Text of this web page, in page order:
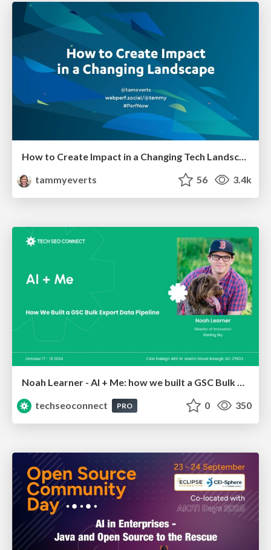
How to Create Impact in a Changing Tech Landscape [PerfNow 2023]
tammyeverts
56 3.4k
techseoconnect
PRO 0 350